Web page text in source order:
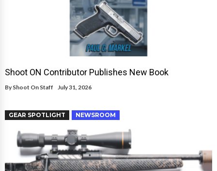
Shoot ON Contributor Publishes New Book
By Shoot On Staff July 31, 2026
GEAR SPOTLIGHT NEWSROOM